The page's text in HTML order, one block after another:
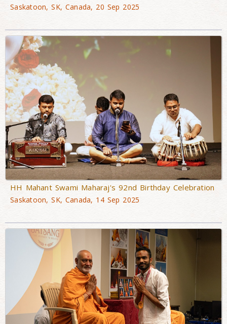
Saskatoon, SK, Canada, 20 Sep 2025
HH Mahant Swami Maharaj's 92nd Birthday Celebration
Saskatoon, SK, Canada, 14 Sep 2025